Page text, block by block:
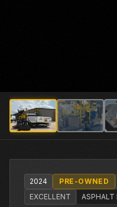
2024 PRE-OWNED
EXCELLENT
ASPHALT